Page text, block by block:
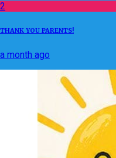
2
THANK YOU PARENTS!
a month ago